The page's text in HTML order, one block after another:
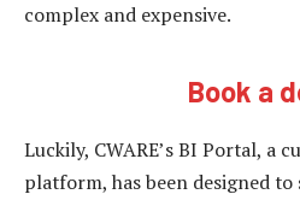
complex and expensive.
Book a
Luckily, CWARE’s BI Portal, a
platform, has been designed